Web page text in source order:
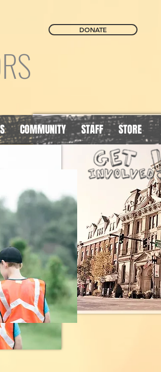
DONATE
COMMUNITY STAFF STORE